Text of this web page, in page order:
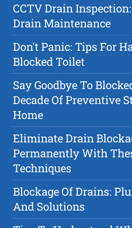
CCTV Drain
Drain Maintenance
Don't Panic: Tips For
Blocked Toilet
Say Goodbye To
Decade Of Preventive
Home
Eliminate Drain
Permanently With
Techniques
Blockage Of Drains:
And Solutions